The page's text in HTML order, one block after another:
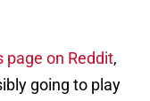
page on Reddit,
going to play